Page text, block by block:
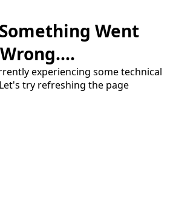
Went
Wrong....
experiencing some technical
try refreshing the page